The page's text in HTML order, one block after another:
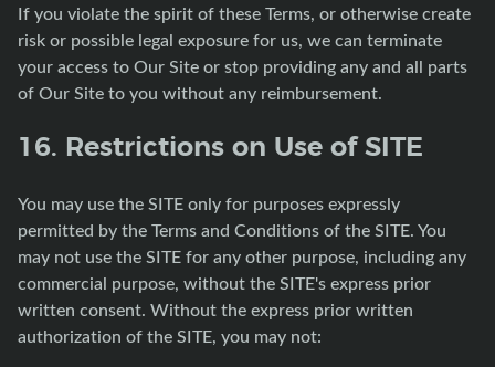
If you violate the spirit of these Terms, or otherwise create
risk or possible legal exposure for us, we can terminate
your access to Our Site or stop providing any and all parts
of Our Site to you without any reimbursement.
16. Restrictions on Use of SITE
You may use the SITE only for purposes expressly
permitted by the Terms and Conditions of the SITE. You
may not use the SITE for any other purpose, including any
commercial purpose, without the SITE's express prior
written consent. Without the express prior written
authorization of the SITE, you may not: